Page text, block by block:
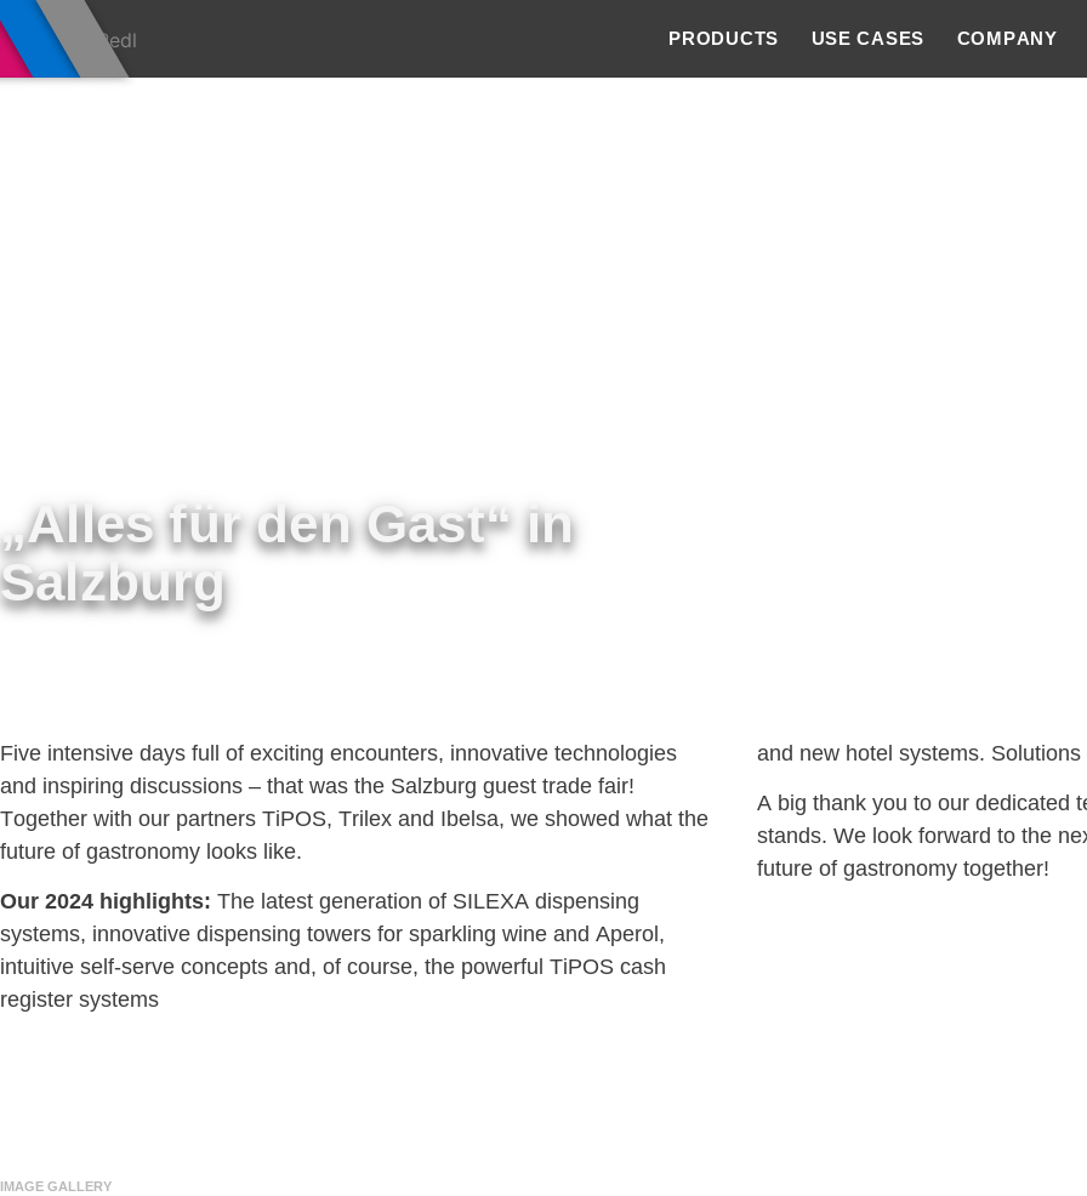
PRODUCTS USE CASES COMPANY
„Alles für den Gast“ in
Salzburg
Five intensive days full of exciting encounters, innovative technologies
and inspiring discussions – that was the Salzburg guest trade fair!
Together with our partners TiPOS, Trilex and Ibelsa, we showed what the
future of gastronomy looks like.
Our 2024 highlights: The latest generation of SILEXA dispensing
systems, innovative dispensing towers for sparkling wine and Aperol,
intuitive self-serve concepts and, of course, the powerful TiPOS cash
register systems
and new hotel systems.
A big thank you to our dedicated
stands. We look forward to the
future of gastronomy together!
IMAGE GALLERY